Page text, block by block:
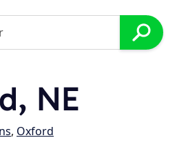
NE
, Oxford